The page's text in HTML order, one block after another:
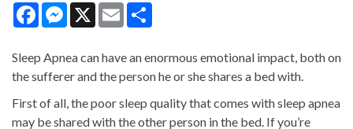
FacebookMessenger
X Email
Sleep Apnea can have an enormous emotional impact, both on
the sufferer and the person he or she shares a bed with.
First of all, the poor sleep quality that comes with sleep apnea
may be shared with the other person in the bed. If you’re